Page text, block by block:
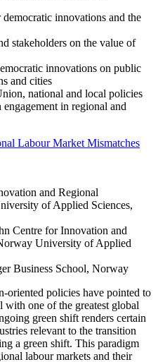
innovations and the
stakeholders on the value of
innovations on public
and cities
national and local policies
in regional and
Labour Market Mismatches
and Regional
of Applied Sciences,
Centre for Innovation and
University of Applied
Business School, Norway
oriented policies have pointed to
with one of the greatest global
green shift renders certain
relevant to the transition
a green shift. This paradigm
labour markets and their